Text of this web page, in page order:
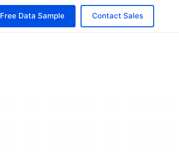
Contact Sales
Free Data Sample